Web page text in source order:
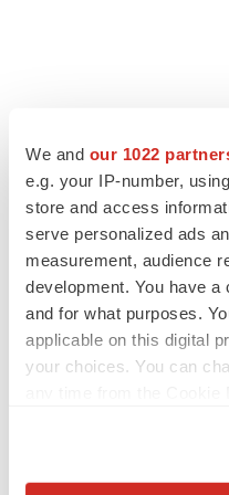
We and our 1022
e.g. your IP-number,
store and access
serve personalized ads
measurement, audience
development. You have
and for what purposes.
applicable on this digital
your choices. You can
FEATURED